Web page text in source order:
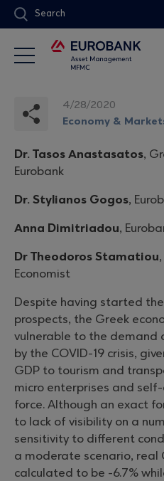
Search
4/28/2020
Economy &
Dr. Tasos Anastasatos,
Eurobank
Dr. Stylianos Gogos,
Anna Dimitriadou,
Dr Theodoros Stamatiou
Economist
Despite having started
prospects, the Greek
vulnerable to the demand
by the COVID-19 crisis,
GDP to tourism and
micro enterprises and
force. Although an exact
to lack of visibility on a
sensitivity to different
a moderate scenario, real
calculated to be -6.7%